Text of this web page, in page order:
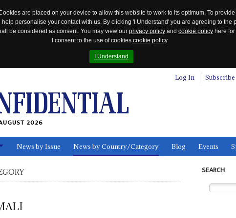
are placed on your device to allow this website to work to its optimum. To
personalise your contact with us. By clicking 'I Understand' you are agreeing to the
be considered as consent. You may view our privacy policy and cookie policy here
I consent to the use of cookies cookie policy
I Understand
Log In Subscribe
2026
News by Issue News by Country/Category Blog Events
SEARCH